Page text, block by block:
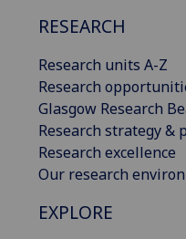
RESEARCH
Research units A-Z
Research
Glasgow Research
Research strategy &
Research excellence
Our research
EXPLORE